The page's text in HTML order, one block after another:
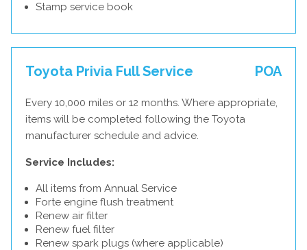
Stamp service book
Toyota Privia Full Service POA
Every 10,000 miles or 12 months. Where appropriate,
items will be completed following the Toyota
manufacturer schedule and advice.
Service Includes:
All items from Annual Service
Forte engine flush treatment
Renew air filter
Renew fuel filter
Renew spark plugs (where applicable)